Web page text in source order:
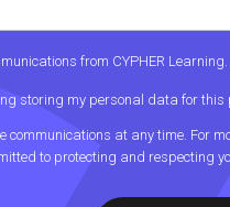
from CYPHER Learning.
storing my personal data for this
communications at any time. For
to protecting and respecting